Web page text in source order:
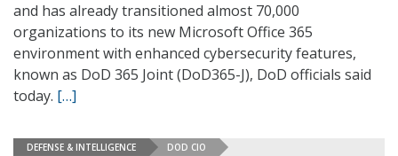
and has already transitioned almost 70,000
organizations to its new Microsoft Office 365
environment with enhanced cybersecurity features,
known as DoD 365 Joint (DoD365-J), DoD officials said
today. […]
DEFENSE & INTELLIGENCE DOD CIO